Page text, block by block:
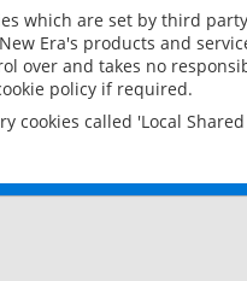
which are set by third
Era's products and
over and takes no
policy if required.
cookies called 'Local